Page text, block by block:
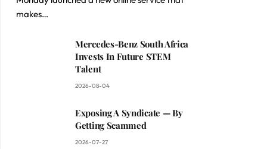
makes…
Mercedes-Benz South Africa
Invests In Future STEM
Talent
2026-08-04
Exposing A Syndicate — By
Getting Scammed
2026-07-27